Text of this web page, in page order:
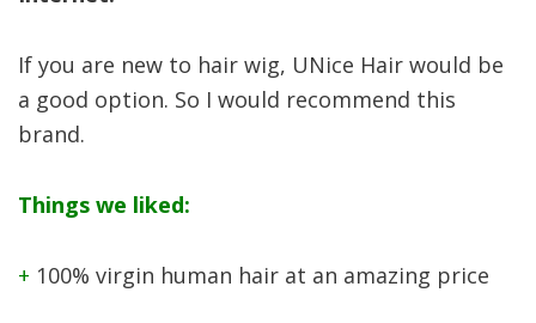
If you are new to hair wig, UNice Hair would be
a good option. So I would recommend this
brand.
Things we liked:
+ 100% virgin human hair at an amazing price